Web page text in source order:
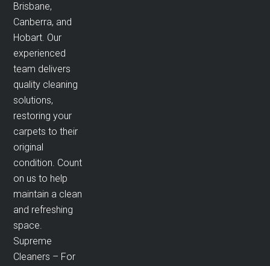
Brisbane,
Canberra, and
Hobart. Our
experienced
team delivers
quality cleaning
solutions,
restoring your
carpets to their
original
condition. Count
on us to help
maintain a clean
and refreshing
space.
Supreme
Cleaners – For